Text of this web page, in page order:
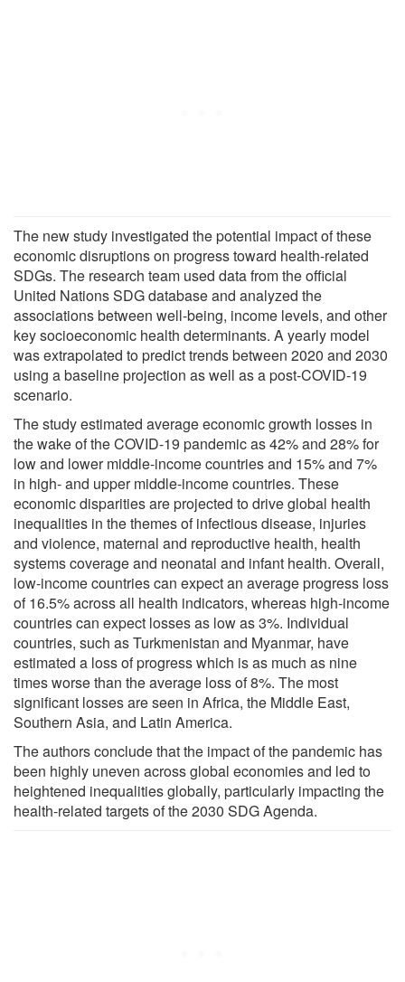
The new study investigated the potential impact of these
economic disruptions on progress toward health-related
SDGs. The research team used data from the official
United Nations SDG database and analyzed the
associations between well-being, income levels, and other
key socioeconomic health determinants. A yearly model
was extrapolated to predict trends between 2020 and 2030
using a baseline projection as well as a post-COVID-19
scenario.
The study estimated average economic growth losses in
the wake of the COVID-19 pandemic as 42% and 28% for
low and lower middle-income countries and 15% and 7%
in high- and upper middle-income countries. These
economic disparities are projected to drive global health
inequalities in the themes of infectious disease, injuries
and violence, maternal and reproductive health, health
systems coverage and neonatal and infant health. Overall,
low-income countries can expect an average progress loss
of 16.5% across all health indicators, whereas high-income
countries can expect losses as low as 3%. Individual
countries, such as Turkmenistan and Myanmar, have
estimated a loss of progress which is as much as nine
times worse than the average loss of 8%. The most
significant losses are seen in Africa, the Middle East,
Southern Asia, and Latin America.
The authors conclude that the impact of the pandemic has
been highly uneven across global economies and led to
heightened inequalities globally, particularly impacting the
health-related targets of the 2030 SDG Agenda.